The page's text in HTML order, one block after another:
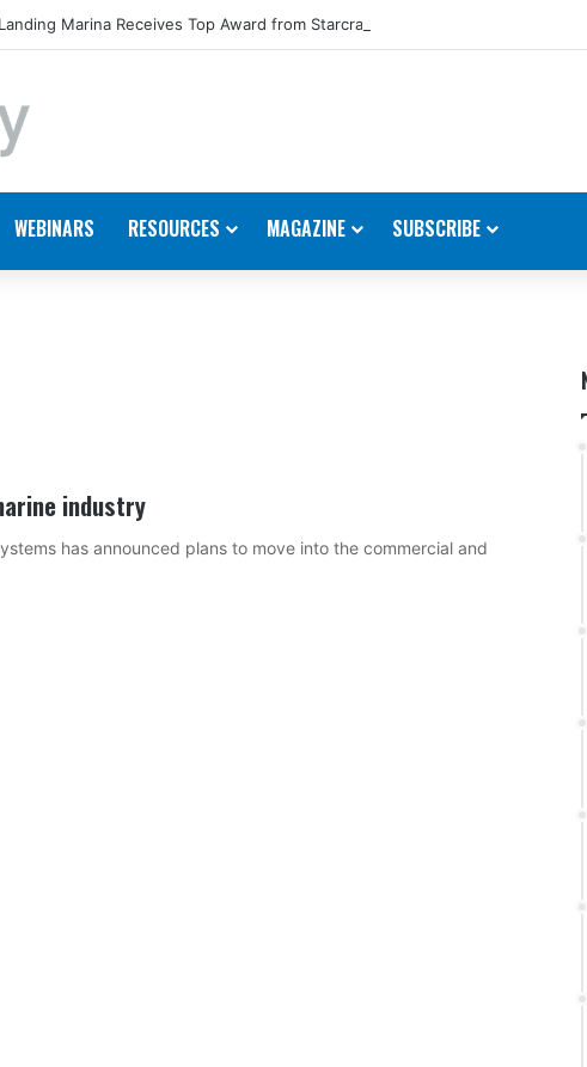
Marina Receives Top Award from Starcraft Boats
WEBINARS RESOURCES MAGAZINE SUBSCRIBE
industry
has announced plans to move into the commercial and